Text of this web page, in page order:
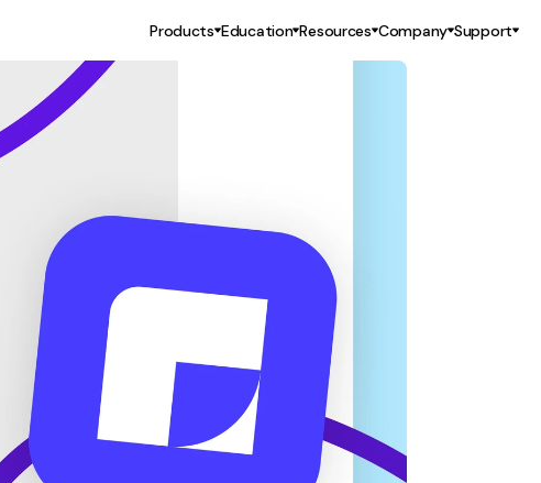
Products Education Resources Company Support